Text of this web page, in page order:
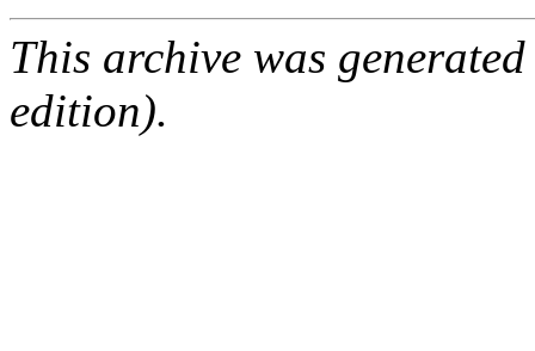
This archive was
edition).